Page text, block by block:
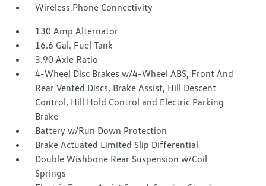
Wireless Phone Connectivity
130 Amp Alternator
16.6 Gal. Fuel Tank
3.90 Axle Ratio
4-Wheel Disc Brakes w/4-Wheel ABS, Front And
Rear Vented Discs, Brake Assist, Hill Descent
Control, Hill Hold Control and Electric Parking
Brake
Battery w/Run Down Protection
Brake Actuated Limited Slip Differential
Double Wishbone Rear Suspension w/Coil
Springs